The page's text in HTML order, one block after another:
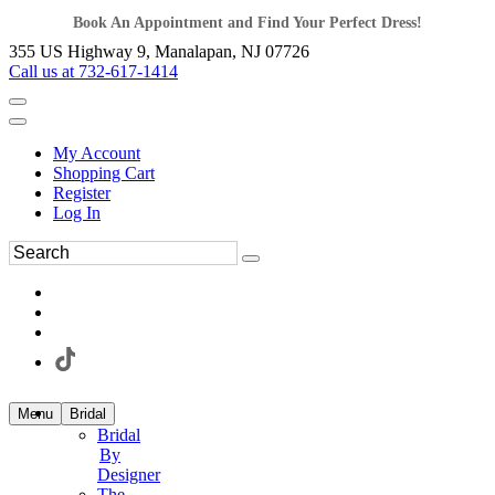
Book An Appointment and Find Your Perfect Dress!
355 US Highway 9, Manalapan, NJ 07726
Call us at 732-617-1414
My Account
Shopping Cart
Register
Log In
Menu Bridal
Bridal
By
Designer